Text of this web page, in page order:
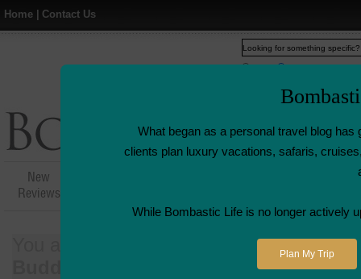
Home Contact Us
What began as a personal travel blog has
clients plan luxury vacations, safaris,
While Bombastic Life is no longer actively
Plan My Trip
New
Reviews
Airline
Places>United
Buddha Bar Restaurant at